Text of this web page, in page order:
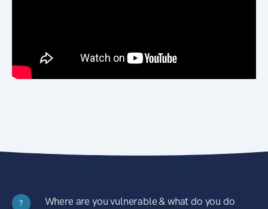
?
Where are you vulnerable & what do you do